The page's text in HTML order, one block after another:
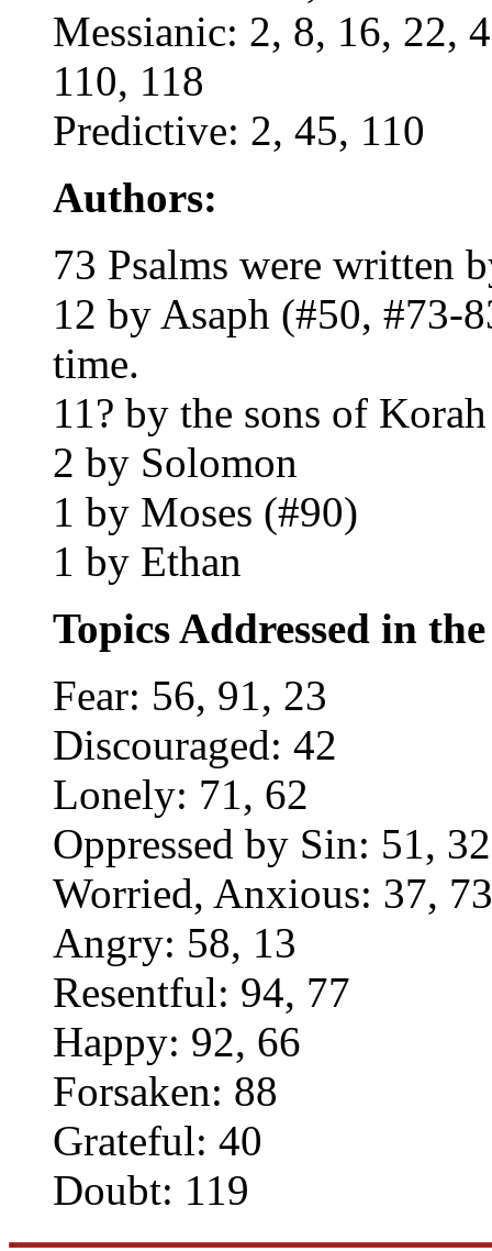
Messianic: 2, 8, 16, 22,
110, 118
Predictive: 2, 45, 110
Authors:
73 Psalms were written
12 by Asaph (#50, #73-
time.
11? by the sons of Korah
2 by Solomon
1 by Moses (#90)
1 by Ethan
Topics Addressed in
Fear: 56, 91, 23
Discouraged: 42
Lonely: 71, 62
Oppressed by Sin: 51,
Worried, Anxious: 37, 73
Angry: 58, 13
Resentful: 94, 77
Happy: 92, 66
Forsaken: 88
Grateful: 40
Doubt: 119